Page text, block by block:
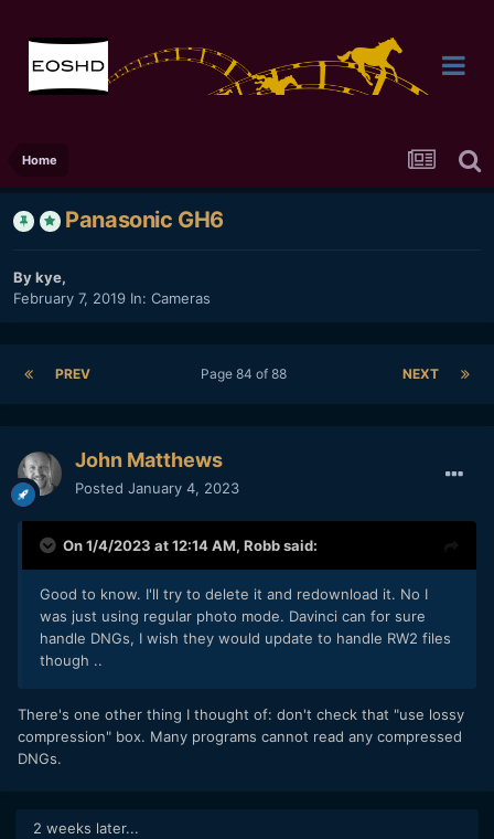
Home
Panasonic GH6
Bykye,
February 7, 2019 In: Cameras
PREV NEXT
Page 84 of 88
John Matthews
Posted January 4, 2023
On 1/4/2023 at 12:14 AM, Robbsaid:
Good to know. I'll try to delete it and redownload it. No I
was just using regular photo mode. Davinci can for sure
handle DNGs, I wish they would update to handle RW2 files
though ..
There's one other thing I thought of: don't check that "use lossy
compression" box. Many programs cannot read any compressed
DNGs.
2 weeks later...